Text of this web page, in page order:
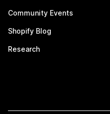
Community Events
Shopify Blog
Research